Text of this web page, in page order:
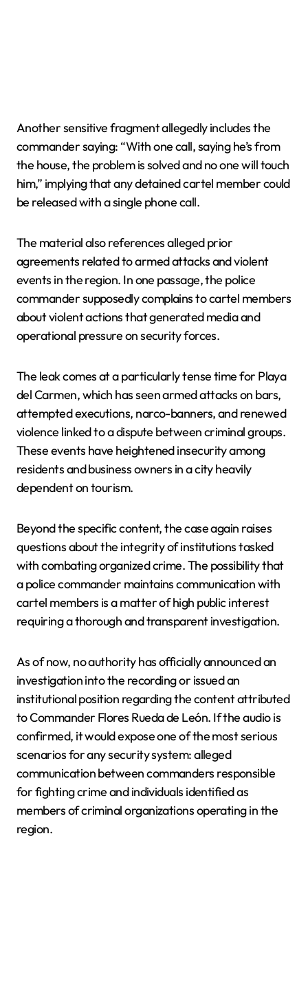
Another sensitive fragment allegedly includes the
commander saying: “With one call, saying he’s from
the house, the problem is solved and no one will touch
him,” implying that any detained cartel member could
be released with a single phone call.
The material also references alleged prior
agreements related to armed attacks and violent
events in the region. In one passage, the police
commander supposedly complains to cartel members
about violent actions that generated media and
operational pressure on security forces.
The leak comes at a particularly tense time for Playa
del Carmen, which has seen armed attacks on bars,
attempted executions, narco-banners, and renewed
violence linked to a dispute between criminal groups.
These events have heightened insecurity among
residents and business owners in a city heavily
dependent on tourism.
Beyond the specific content, the case again raises
questions about the integrity of institutions tasked
with combating organized crime. The possibility that
a police commander maintains communication with
cartel members is a matter of high public interest
requiring a thorough and transparent investigation.
As of now, no authority has officially announced an
investigation into the recording or issued an
institutional position regarding the content attributed
to Commander Flores Rueda de León. If the audio is
confirmed, it would expose one of the most serious
scenarios for any security system: alleged
communication between commanders responsible
for fighting crime and individuals identified as
members of criminal organizations operating in the
region.